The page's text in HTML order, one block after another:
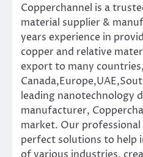
Copperchannel is a
material supplier &
years experience in
copper and relative
export to many
leading nanotechnology
manufacturer,
market. Our
perfect solutions to help